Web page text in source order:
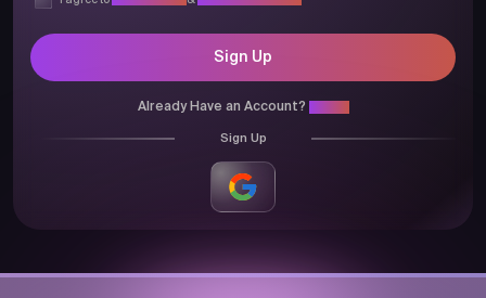
Sign Up
Already Have an Account?
Sign Up